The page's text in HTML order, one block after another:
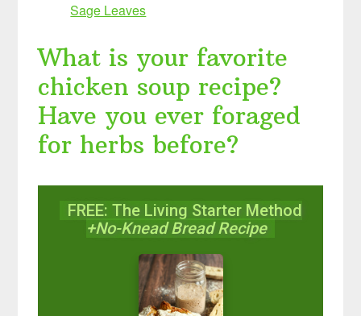
Sage Leaves
What is your favorite
chicken soup recipe?
Have you ever foraged
for herbs before?
FREE: The Living Starter Method
+No-Knead Bread Recipe